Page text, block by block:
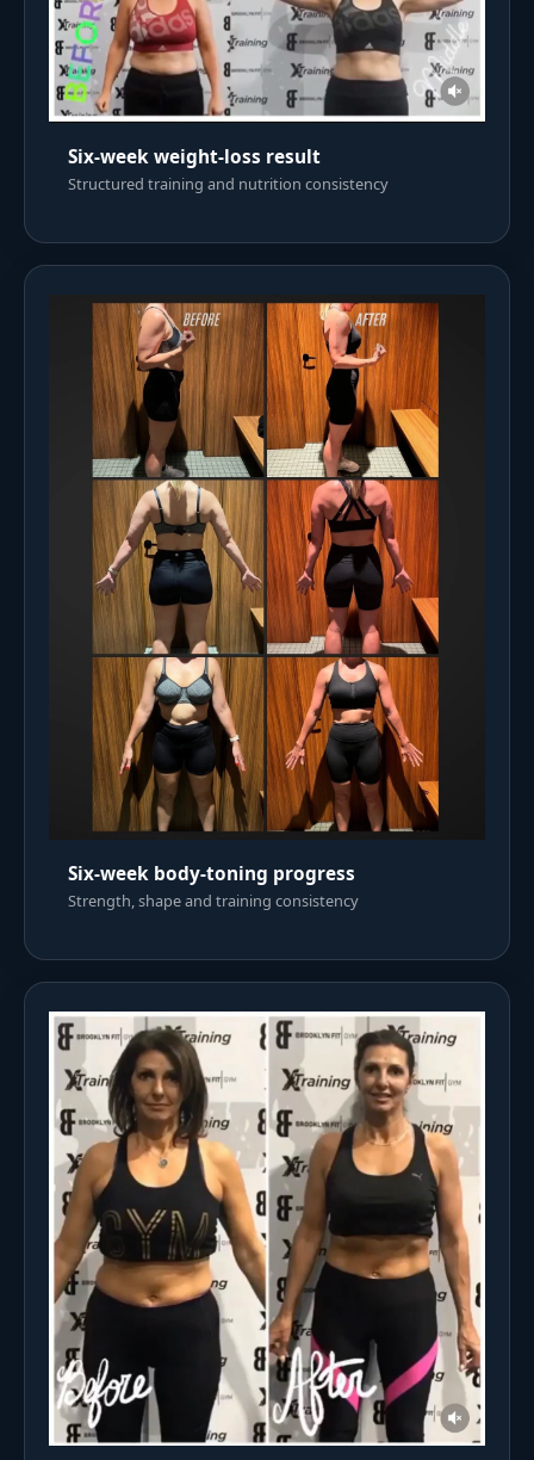
Six-week weight-loss result
Structured training and nutrition consistency
Six-week body-toning progress
Strength, shape and training consistency